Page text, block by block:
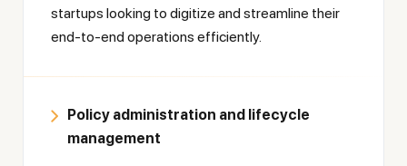
startups looking to digitize and streamline their
end-to-end operations efficiently.
Policy administration and lifecycle
management